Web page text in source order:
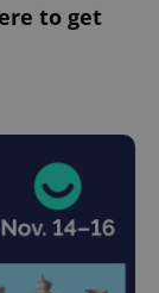
to get